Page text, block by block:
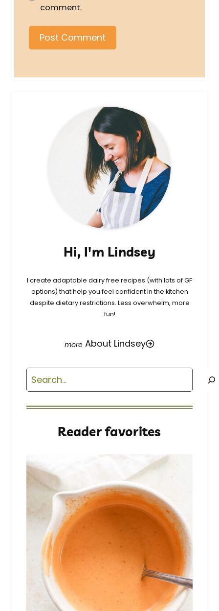
comment.
Hi, I'm Lindsey
I create adaptable dairy free recipes (with lots of GF
options) that help you feel confident in the kitchen
despite dietary restrictions. Less overwhelm, more
fun!
About Lindsey
Search
Reader favorites